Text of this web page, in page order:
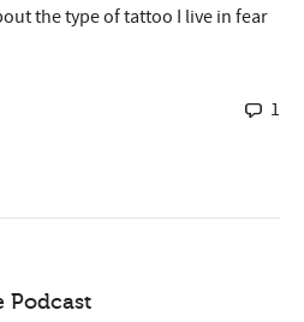
the type of tattoo I live in fear
1
Podcast